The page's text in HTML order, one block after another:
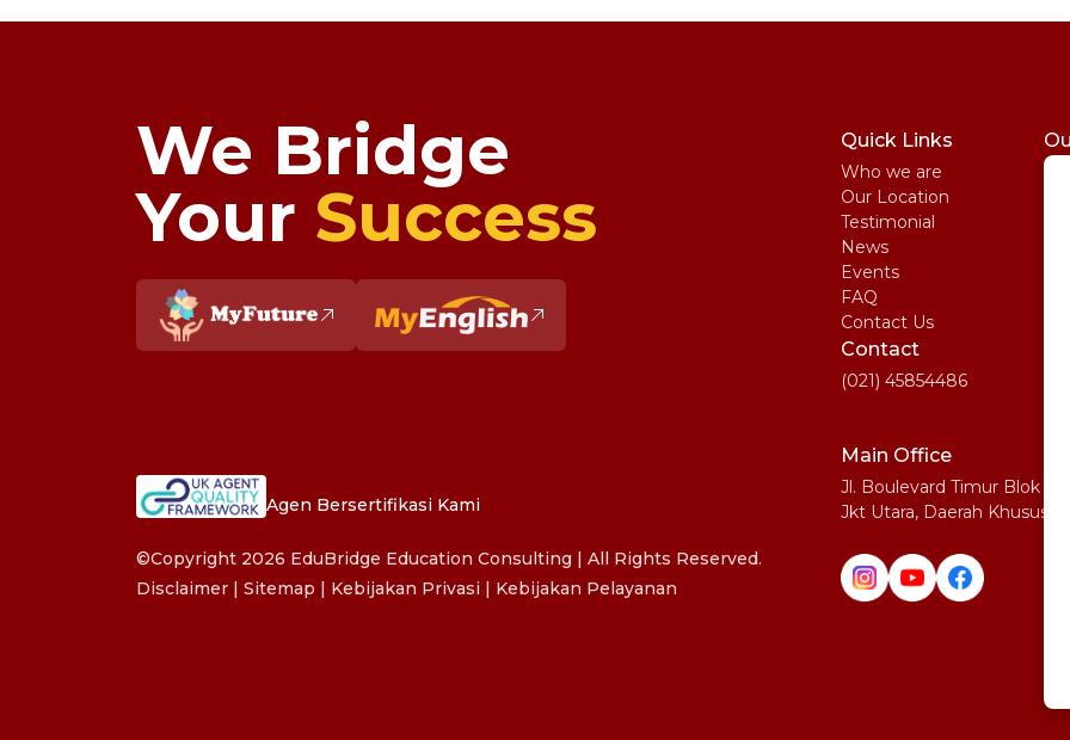
We Bridge
Your Success
Quick Links
Who we are
Our Location
Testimonial
News
Events
FAQ
Contact Us
Contact
(021) 45854486
Main Office
Jl. Boulevard Timur Blok
Jkt Utara, Daerah Khusus
Agen Bersertifikasi Kami
©Copyright 2026 EduBridge Education Consulting | All Rights Reserved.
Disclaimer | Sitemap | Kebijakan Privasi | Kebijakan Pelayanan